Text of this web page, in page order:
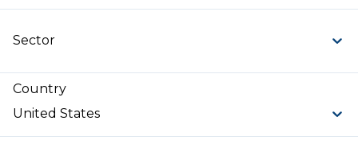
Sector
Country
United States